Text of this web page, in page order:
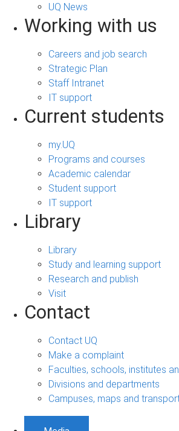
UQ News
Working with us
Careers and job search
Strategic Plan
Staff Intranet
IT support
Current students
my.UQ
Programs and courses
Academic calendar
Student support
IT support
Library
Library
Study and learning support
Research and publish
Visit
Contact
Contact UQ
Make a complaint
Faculties, schools, institutes
Divisions and departments
Campuses, maps and